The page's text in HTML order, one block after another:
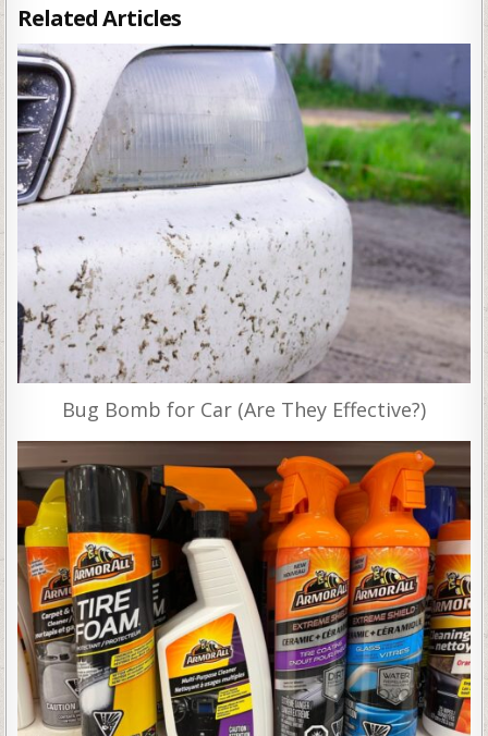
Related Articles
Bug Bomb for Car (Are They Effective?)